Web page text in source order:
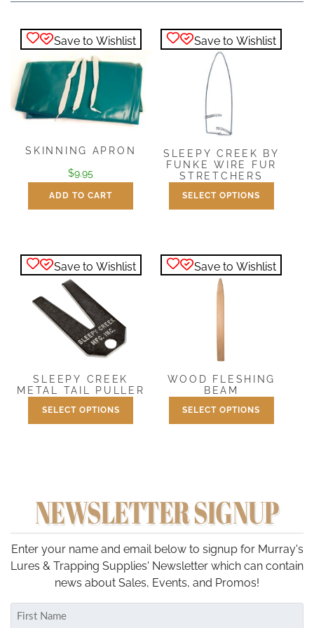
Save to Wishlist
SKINNING APRON
$9.95
ADD TO CART
Save to Wishlist
SLEEPY CREEK BY
FUNKE WIRE FUR
STRETCHERS
$22.99 – $98.95Price
range:
$98.95
SELECT OPTIONS
multiple
variants.
The
on
Save to Wishlist
SLEEPY CREEK
METAL TAIL PULLER
$1.50 – $2.50Price
range:
SELECT OPTIONS
variants.
The
options
may
be
chosen
on
Save to Wishlist
WOOD FLESHING
BEAM
$34.95 – $39.95Price
range:
SELECT OPTIONS
variants.
The
options
may
be
chosen
on
NEWSLETTER SIGNUP
Enter your name and email below to signup for Murray's
Lures & Trapping Supplies' Newsletter which can contain
news about Sales, Events, and Promos!
Name